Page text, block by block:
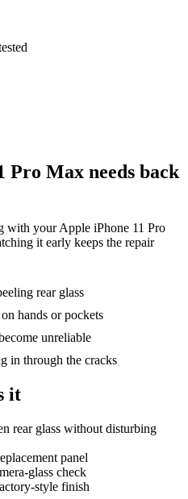
Pro Max needs back
with yourApple iPhone 11 Pro
it early keeps the repair
rear glass
hands or pockets
unreliable
in through the cracks
it
rear glass without disturbing
panel
glass check
style finish